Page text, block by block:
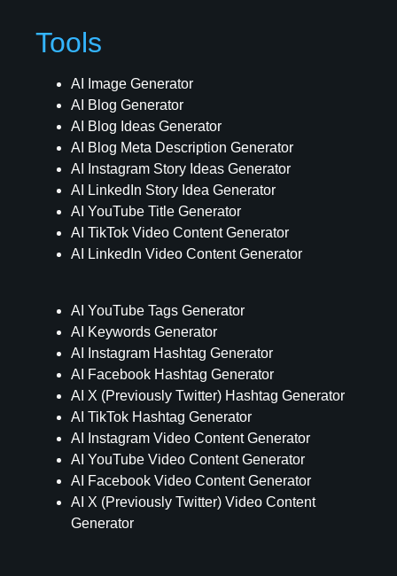
Tools
AI Image Generator
AI Blog Generator
AI Blog Ideas Generator
AI Blog Meta Description Generator
AI Instagram Story Ideas Generator
AI LinkedIn Story Idea Generator
AI YouTube Title Generator
AI TikTok Video Content Generator
AI LinkedIn Video Content Generator
AI YouTube Tags Generator
AI Keywords Generator
AI Instagram Hashtag Generator
AI Facebook Hashtag Generator
AI X (Previously Twitter) Hashtag Generator
AI TikTok Hashtag Generator
AI Instagram Video Content Generator
AI YouTube Video Content Generator
AI Facebook Video Content Generator
AI X (Previously Twitter) Video Content
Generator